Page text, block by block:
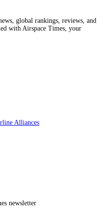
global rankings, reviews, and
with Airspace Times, your
Alliances
newsletter